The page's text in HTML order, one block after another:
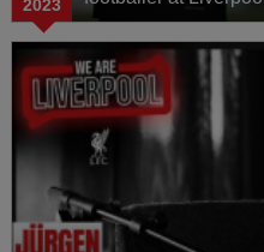
2023